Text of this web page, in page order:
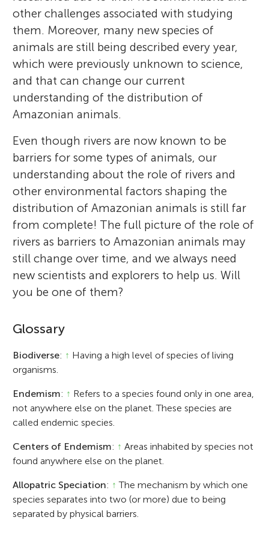
other challenges associated with studying
them. Moreover, many new species of
animals are still being described every year,
which were previously unknown to science,
and that can change our current
understanding of the distribution of
Amazonian animals.
Even though rivers are now known to be
barriers for some types of animals, our
understanding about the role of rivers and
other environmental factors shaping the
distribution of Amazonian animals is still far
from complete! The full picture of the role of
rivers as barriers to Amazonian animals may
still change over time, and we always need
new scientists and explorers to help us. Will
you be one of them?
Glossary
Biodiverse: ↑ Having a high level of species of living
organisms.
Endemism: ↑ Refers to a species found only in one area,
not anywhere else on the planet. These species are
called endemic species.
Centers of Endemism: ↑ Areas inhabited by species not
found anywhere else on the planet.
Allopatric Speciation: ↑ The mechanism by which one
species separates into two (or more) due to being
separated by physical barriers.